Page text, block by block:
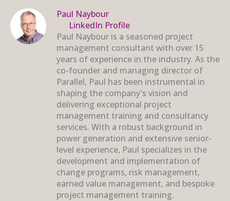
Paul Naybour
LinkedIn Profile
Paul Naybour is a seasoned project
management consultant with over 15
years of experience in the industry. As the
co-founder and managing director of
Parallel, Paul has been instrumental in
shaping the company's vision and
delivering exceptional project
management training and consultancy
services. With a robust background in
power generation and extensive senior-
level experience, Paul specializes in the
development and implementation of
change programs, risk management,
earned value management, and bespoke
project management training.